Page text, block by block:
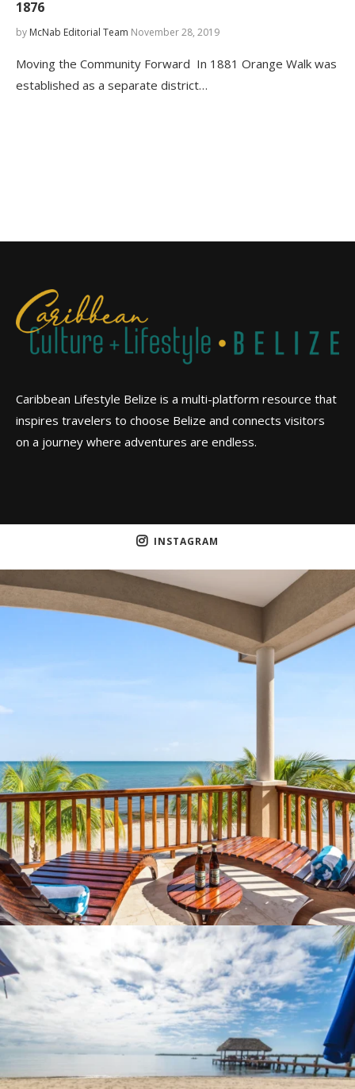
1876
by McNab Editorial Team November 28, 2019
Moving the Community Forward In 1881 Orange Walk was
established as a separate district…
Caribbean Lifestyle Belize is a multi-platform resource that
inspires travelers to choose Belize and connects visitors
on a journey where adventures are endless.
INSTAGRAM